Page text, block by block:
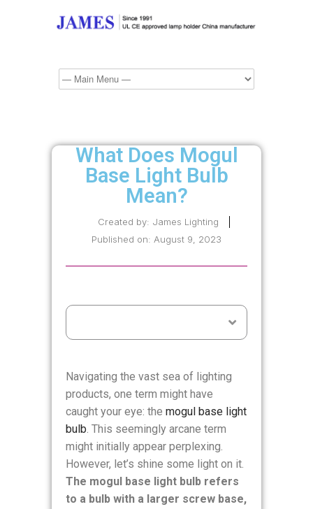
What Does Mogul
Base Light Bulb
Mean?
Created by: James Lighting
Published on: August 9, 2023
Navigating the vast sea of lighting
products, one term might have
caught your eye: the mogul base light
bulb. This seemingly arcane term
might initially appear perplexing.
However, let’s shine some light on it.
The mogul base light bulb refers
to a bulb with a larger screw base,